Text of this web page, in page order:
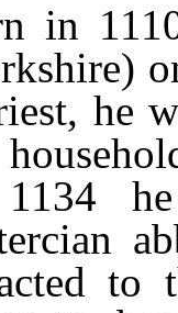
in
he
he
to